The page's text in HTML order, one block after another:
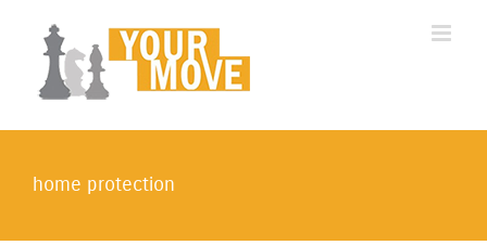
content
home protection